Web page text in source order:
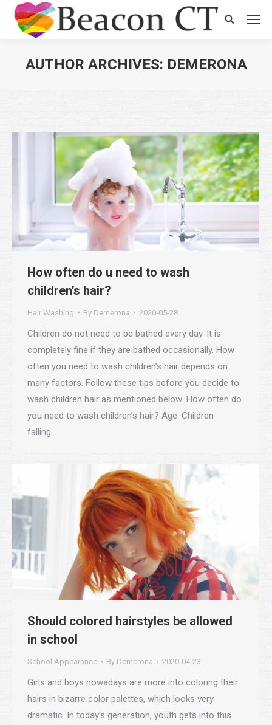
Search:
AUTHOR ARCHIVES: DEMERONA
How often do u need to wash
children’s hair?
Hair Washing By Demerona 2020-05-28
Children do not need to be bathed every day. It is
completely fine if they are bathed occasionally. How
often you need to wash children’s hair depends on
many factors. Follow these tips before you decide to
wash children hair as mentioned below: How often do
you need to wash children’s hair? Age: Children
falling…
Should colored hairstyles be allowed
in school
School Appearance By Demerona 2020-04-23
Girls and boys nowadays are more into coloring their
hairs in bizarre color palettes, which looks very
dramatic. In today’s generation, youth gets into this